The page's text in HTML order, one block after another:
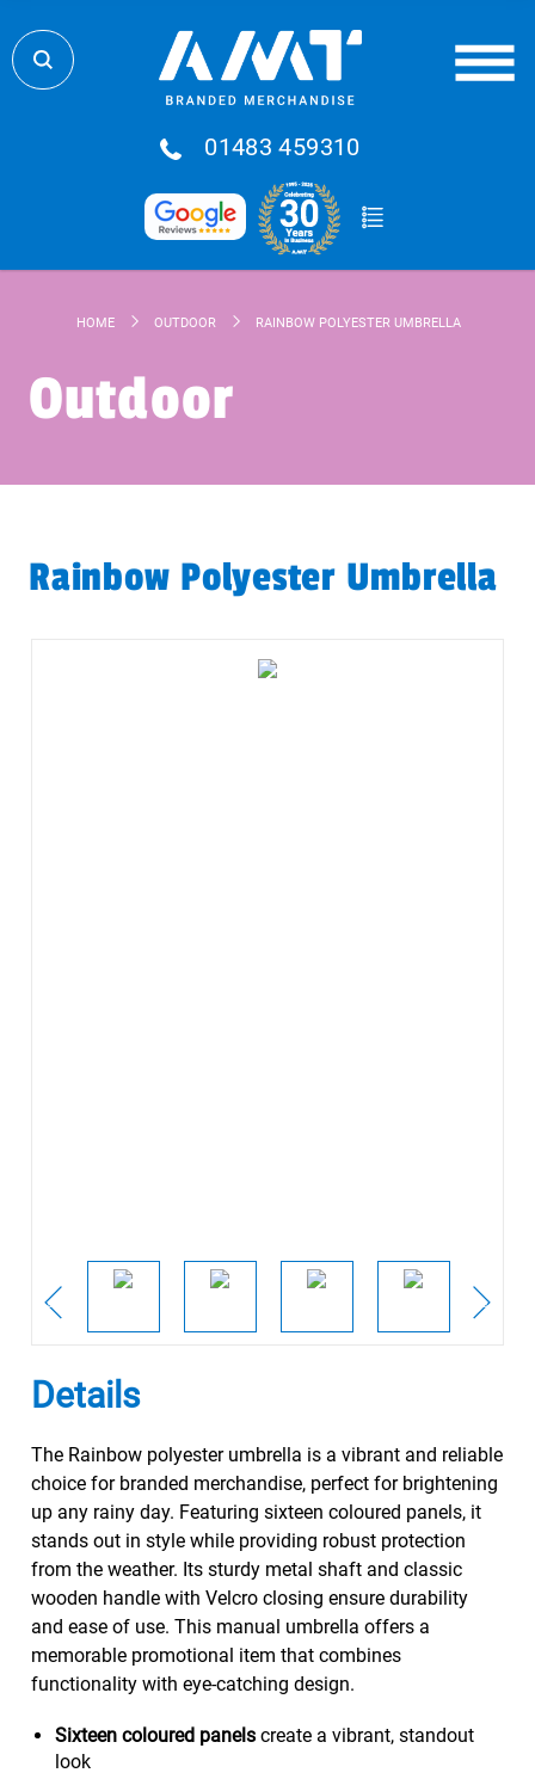
01483 459310
HOME OUTDOOR RAINBOW POLYESTER UMBRELLA
Outdoor
Rainbow Polyester Umbrella
Details
The Rainbow polyester umbrella is a vibrant and reliable
choice for branded merchandise, perfect for brightening
up any rainy day. Featuring sixteen coloured panels, it
stands out in style while providing robust protection
from the weather. Its sturdy metal shaft and classic
wooden handle with Velcro closing ensure durability
and ease of use. This manual umbrella offers a
memorable promotional item that combines
functionality with eye-catching design.
Sixteen coloured panelscreate a vibrant, standout
look